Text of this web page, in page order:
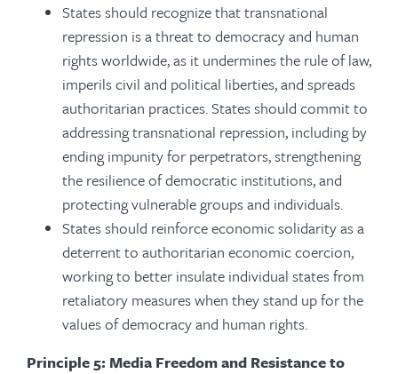
States should recognize that transnational
repression is a threat to democracy and human
rights worldwide, as it undermines the rule of law,
imperils civil and political liberties, and spreads
authoritarian practices. States should commit to
addressing transnational repression, including by
ending impunity for perpetrators, strengthening
the resilience of democratic institutions, and
protecting vulnerable groups and individuals.
States should reinforce economic solidarity as a
deterrent to authoritarian economic coercion,
working to better insulate individual states from
retaliatory measures when they stand up for the
values of democracy and human rights.
Principle 5: Media Freedom and Resistance to